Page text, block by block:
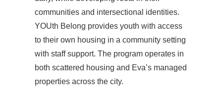
communities and intersectional identities.
YOUth Belong provides youth with access
to their own housing in a community setting
with staff support. The program operates in
both scattered housing and Eva’s managed
properties across the city.